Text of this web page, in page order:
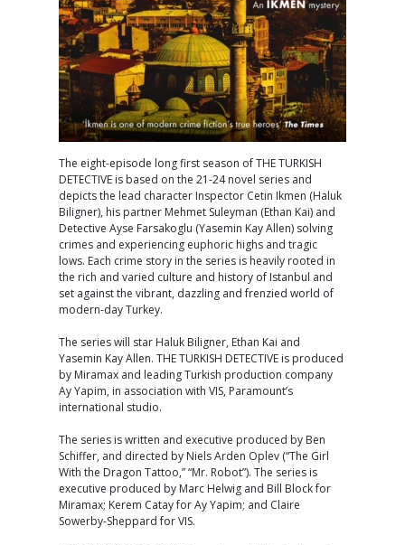
The eight-episode long first season of THE TURKISH
DETECTIVE is based on the 21-24 novel series and
depicts the lead character Inspector Cetin Ikmen (Haluk
Biligner), his partner Mehmet Suleyman (Ethan Kai) and
Detective Ayse Farsakoglu (Yasemin Kay Allen) solving
crimes and experiencing euphoric highs and tragic
lows. Each crime story in the series is heavily rooted in
the rich and varied culture and history of Istanbul and
set against the vibrant, dazzling and frenzied world of
modern-day Turkey.
The series will star Haluk Biligner, Ethan Kai and
Yasemin Kay Allen. THE TURKISH DETECTIVE is produced
by Miramax and leading Turkish production company
Ay Yapim, in association with VIS, Paramount’s
international studio.
The series is written and executive produced by Ben
Schiffer, and directed by Niels Arden Oplev (“The Girl
With the Dragon Tattoo,” “Mr. Robot”). The series is
executive produced by Marc Helwig and Bill Block for
Miramax; Kerem Catay for Ay Yapim; and Claire
Sowerby-Sheppard for VIS.